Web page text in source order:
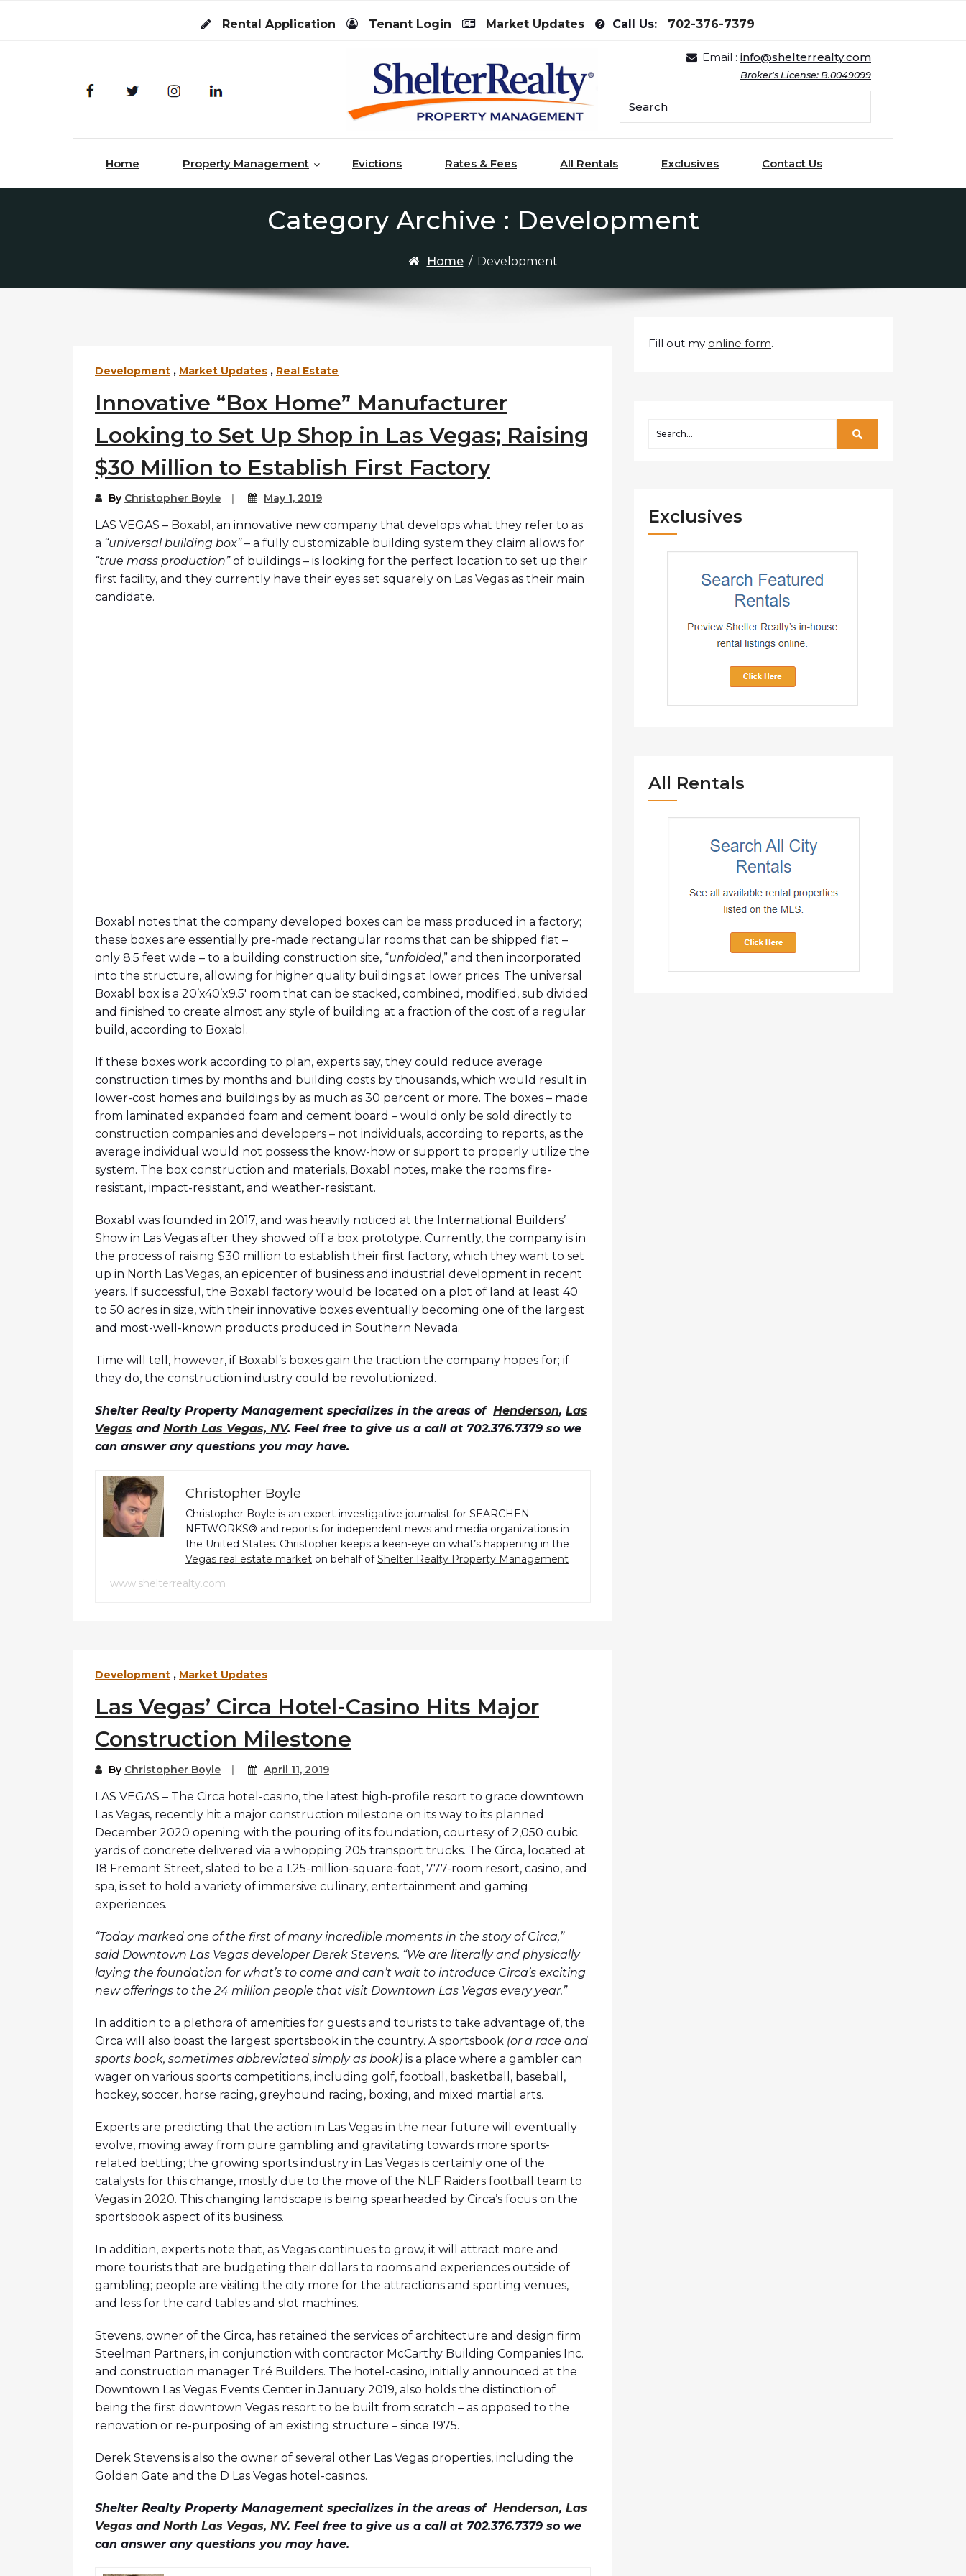
Rental Application
Tenant Login Market Updates Call Us: 702-376-7379
Email : info@shelterrealty.com
Broker's License: B.0049099
Home Property Management Evictions Rates & Fees All Rentals Exclusives Contact Us
Category Archive : Development
Home / Development
Development , Market Updates , Real Estate
Innovative “Box Home” Manufacturer
Looking to Set Up Shop in Las Vegas; Raising
$30 Million to Establish First Factory
By Christopher Boyle May 1, 2019
LAS VEGAS – Boxabl , an innovative new company that develops what they refer to as
a “universal building box”– a fully customizable building system they claim allows for
“true mass production”of buildings – is looking for the perfect location to set up their
first facility, and they currently have their eyes set squarely on Las Vegas as their main
candidate.
Boxabl notes that the company developed boxes can be mass produced in a factory;
these boxes are essentially pre-made rectangular rooms that can be shipped flat –
only 8.5 feet wide – to a building construction site, “unfolded,” and then incorporated
into the structure, allowing for higher quality buildings at lower prices. The universal
Boxabl box is a 20’x40’x9.5′ room that can be stacked, combined, modified, sub divided
and finished to create almost any style of building at a fraction of the cost of a regular
build, according to Boxabl.
If these boxes work according to plan, experts say, they could reduce average
construction times by months and building costs by thousands, which would result in
lower-cost homes and buildings by as much as 30 percent or more. The boxes – made
from laminated expanded foam and cement board – would only be sold directly to
construction companies and developers – not individuals, according to reports, as the
average individual would not possess the know-how or support to properly utilize the
system. The box construction and materials, Boxabl notes, make the rooms fire-
resistant, impact-resistant, and weather-resistant.
Boxabl was founded in 2017, and was heavily noticed at the International Builders’
Show in Las Vegas after they showed off a box prototype. Currently, the company is in
the process of raising $30 million to establish their first factory, which they want to set
up in North Las Vegas, an epicenter of business and industrial development in recent
years. If successful, the Boxabl factory would be located on a plot of land at least 40
to 50 acres in size, with their innovative boxes eventually becoming one of the largest
and most-well-known products produced in Southern Nevada.
Time will tell, however, if Boxabl’s boxes gain the traction the company hopes for; if
they do, the construction industry could be revolutionized.
Shelter Realty Property Management specializes in the areas of Henderson, Las
Vegas and North Las Vegas, NV. Feel free to give us a call at 702.376.7379 so we
can answer any questions you may have.
Christopher Boyle
Christopher Boyle is an expert investigative journalist for SEARCHEN
NETWORKS® and reports for independent news and media organizations in
the United States. Christopher keeps a keen-eye on what’s happening in the
Vegas real estate market on behalf ofShelter Realty Property Management
www.shelterrealty.com
Development , Market Updates
Las Vegas’ Circa Hotel-Casino Hits Major
Construction Milestone
By Christopher Boyle April 11, 2019
LAS VEGAS – The Circa hotel-casino, the latest high-profile resort to grace downtown
Las Vegas, recently hit a major construction milestone on its way to its planned
December 2020 opening with the pouring of its foundation, courtesy of 2,050 cubic
yards of concrete delivered via a whopping 205 transport trucks. The Circa, located at
18 Fremont Street, slated to be a 1.25-million-square-foot, 777-room resort, casino, and
spa, is set to hold a variety of immersive culinary, entertainment and gaming
experiences.
“Today marked one of the first of many incredible moments in the story of Circa,”
said Downtown Las Vegas developer Derek Stevens. “We are literally and physically
laying the foundation for what’s to come and can’t wait to introduce Circa’s exciting
new offerings to the 24 million people that visit Downtown Las Vegas every year.”
In addition to a plethora of amenities for guests and tourists to take advantage of, the
Circa will also boast the largest sportsbook in the country. A sportsbook (or a race and
sports book, sometimes abbreviated simply as book) is a place where a gambler can
wager on various sports competitions, including golf, football, basketball, baseball,
hockey, soccer, horse racing, greyhound racing, boxing, and mixed martial arts.
Experts are predicting that the action in Las Vegas in the near future will eventually
evolve, moving away from pure gambling and gravitating towards more sports-
related betting; the growing sports industry in Las Vegas is certainly one of the
catalysts for this change, mostly due to the move of the NLF Raiders football team to
Vegas in 2020. This changing landscape is being spearheaded by Circa’s focus on the
sportsbook aspect of its business.
In addition, experts note that, as Vegas continues to grow, it will attract more and
more tourists that are budgeting their dollars to rooms and experiences outside of
gambling; people are visiting the city more for the attractions and sporting venues,
and less for the card tables and slot machines.
Stevens, owner of the Circa, has retained the services of architecture and design firm
Steelman Partners, in conjunction with contractor McCarthy Building Companies Inc.
and construction manager Tré Builders. The hotel-casino, initially announced at the
Downtown Las Vegas Events Center in January 2019, also holds the distinction of
being the first downtown Vegas resort to be built from scratch – as opposed to the
renovation or re-purposing of an existing structure – since 1975.
Derek Stevens is also the owner of several other Las Vegas properties, including the
Golden Gate and the D Las Vegas hotel-casinos.
Shelter Realty Property Management specializes in the areas of Henderson, Las
Vegas and North Las Vegas, NV. Feel free to give us a call at 702.376.7379 so we
can answer any questions you may have.
Fill out my online form.
Exclusives
All Rentals